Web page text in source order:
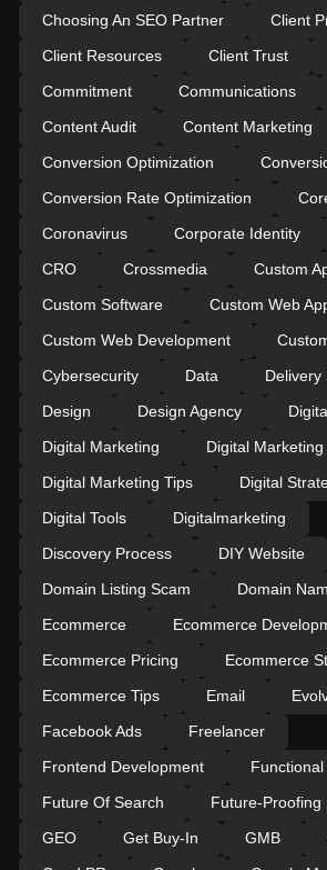
Choosing An SEO Partner
Client
Client Resources
Client Trust
Commitment
Communications
Content Audit
Content Marketing
Conversion Optimization
Conversion Rate Optimization
Coronavirus
Corporate Identity
CRO
Crossmedia
Custom
Custom Software
Custom Web
Custom Web Development
Cybersecurity
Data
Delivery
Design
Design Agency
Digital Marketing
Digital Marketing
Digital Marketing Tips
Digital
Digital Tools
Digitalmarketing
Discovery Process
DIY Website
Domain Listing Scam
Domain
Ecommerce
Ecommerce
Ecommerce Pricing
Ecommerce
Ecommerce Tips
Email
Facebook Ads
Freelancer
Frontend Development
Future Of Search
Future-Proofing
GEO
Get Buy-In GMB